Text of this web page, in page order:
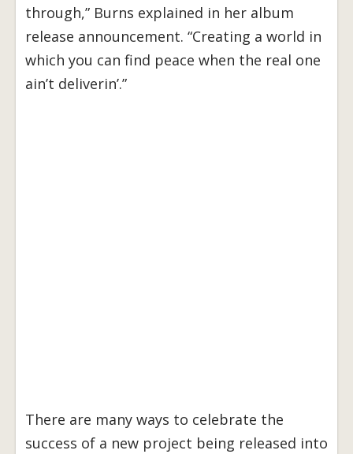
through,” Burns explained in her album
release announcement. “Creating a world in
which you can find peace when the real one
ain’t deliverin’.”
There are many ways to celebrate the
success of a new project being released into